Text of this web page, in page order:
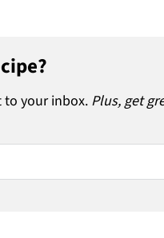
to your inbox. Plus, get